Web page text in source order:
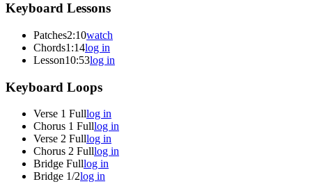
Keyboard Lessons
Patches2:10watch
Chords1:14log in
Lesson10:53log in
Keyboard Loops
Verse 1 Fulllog in
Chorus 1 Fulllog in
Verse 2 Fulllog in
Chorus 2 Fulllog in
Bridge Fulllog in
Bridge 1/2log in